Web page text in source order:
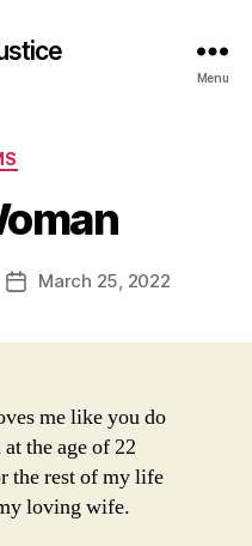
Menu
PostMarch 25, 2022
me like you do
the age of 22
the rest of my life
loving wife.